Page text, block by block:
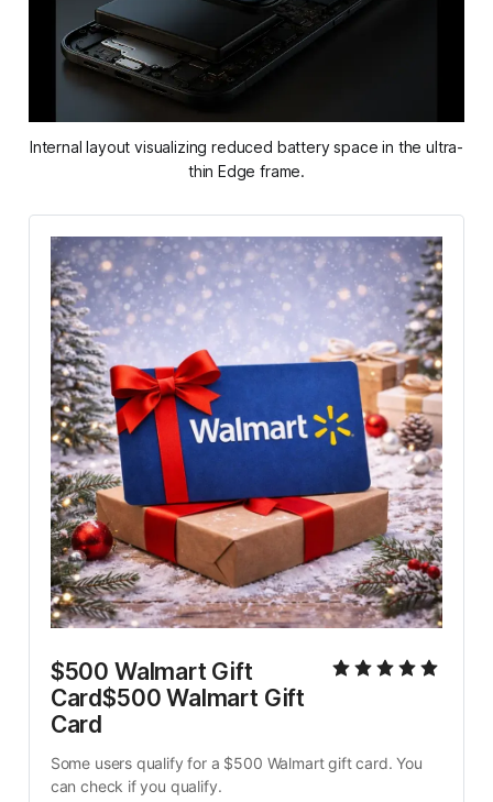
Internal layout visualizing reduced battery space in the ultra-
thin Edge frame.
$500 Walmart Gift
Card$500 Walmart Gift
Card
Some users qualify for a $500 Walmart gift card. You
can check if you qualify.